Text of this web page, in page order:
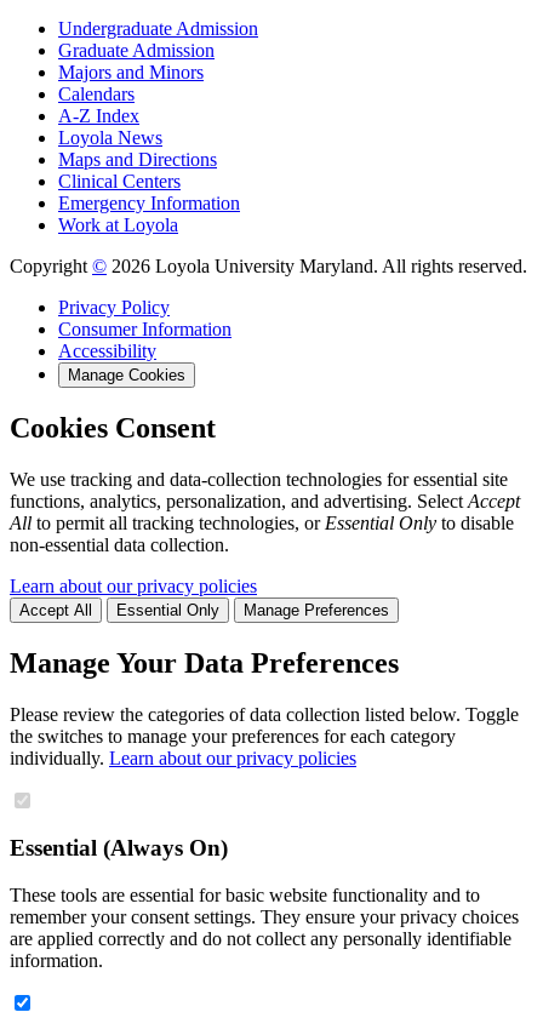
Undergraduate Admission
Graduate Admission
Majors and Minors
Calendars
A-Z Index
Loyola News
Maps and Directions
Clinical Centers
Emergency Information
Work at Loyola
Copyright © 2026 Loyola University Maryland. All rights reserved.
Privacy Policy
Consumer Information
Accessibility
Manage Cookies
Cookies Consent
We use tracking and data-collection technologies for essential site
functions, analytics, personalization, and advertising. Select Accept
All to permit all tracking technologies, or Essential Only to disable
non-essential data collection.
Learn about our privacy policies
Accept All Essential Only Manage Preferences
Manage Your Data Preferences
Please review the categories of data collection listed below. Toggle
the switches to manage your preferences for each category
individually. Learn about our privacy policies
Essential (Always On)
These tools are essential for basic website functionality and to
remember your consent settings. They ensure your privacy choices
are applied correctly and do not collect any personally identifiable
information.